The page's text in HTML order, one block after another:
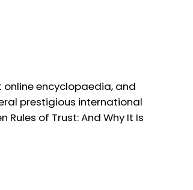
online encyclopaedia, and
prestigious international
of Trust: And Why It Is